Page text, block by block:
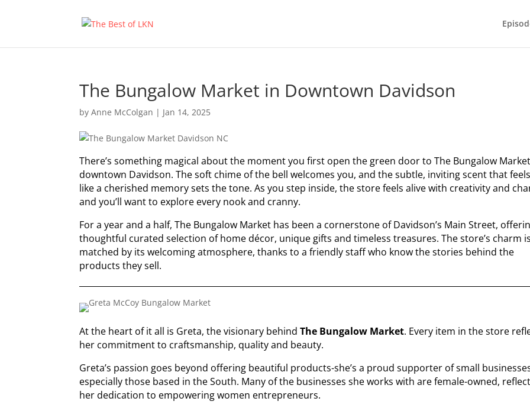
The Bungalow Market in Downtown Davidson
byAnne McColgan | Jan 14, 2025
There’s something magical about the moment you first open the green door to The Bungalow
downtown Davidson. The soft chime of the bell welcomes you, and the subtle, inviting scent that
like a cherished memory sets the tone. As you step inside, the store feels alive with creativity and
and you’ll want to explore every nook and cranny.
For a year and a half, The Bungalow Market has been a cornerstone of Davidson’s Main Street,
thoughtful curated selection of home décor, unique gifts and timeless treasures. The store’s charm
matched by its welcoming atmosphere, thanks to a friendly staff who know the stories behind the
products they sell.
At the heart of it all is Greta, the visionary behindThe Bungalow Market. Every item in the store
her commitment to craftsmanship, quality and beauty.
Greta’s passion goes beyond offering beautiful products-she’s a proud supporter of small
especially those based in the South. Many of the businesses she works with are female-owned,
her dedication to empowering women entrepreneurs.